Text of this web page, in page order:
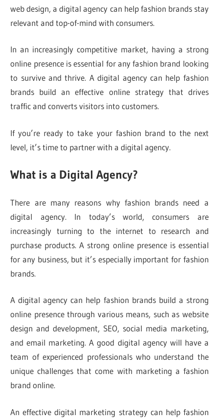
web design, a digital agency can help fashion brands stay
relevant and top-of-mind with consumers.
In an increasingly competitive market, having a strong
online presence is essential for any fashion brand looking
to survive and thrive. A digital agency can help fashion
brands build an effective online strategy that drives
traffic and converts visitors into customers.
If you’re ready to take your fashion brand to the next
level, it’s time to partner with a digital agency.
What is a Digital Agency?
There are many reasons why fashion brands need a
digital agency. In today’s world, consumers are
increasingly turning to the internet to research and
purchase products. A strong online presence is essential
for any business, but it’s especially important for fashion
brands.
A digital agency can help fashion brands build a strong
online presence through various means, such as website
design and development, SEO, social media marketing,
and email marketing. A good digital agency will have a
team of experienced professionals who understand the
unique challenges that come with marketing a fashion
brand online.
An effective digital marketing strategy can help fashion